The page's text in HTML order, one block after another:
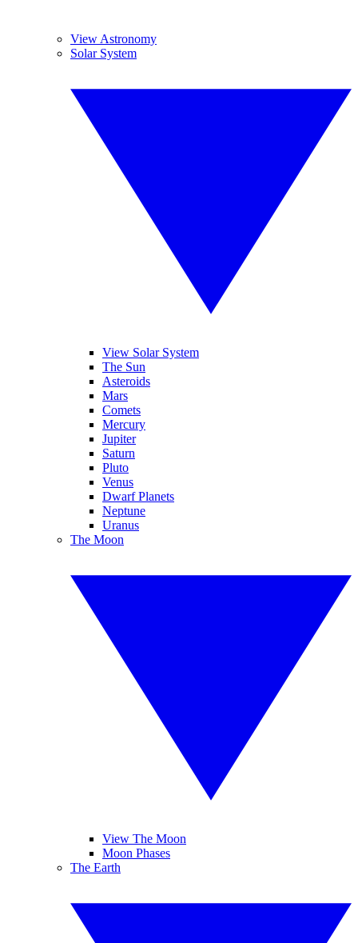
View Astronomy
Solar System
View Solar System
The Sun
Asteroids
Mars
Comets
Mercury
Jupiter
Saturn
Pluto
Venus
Dwarf Planets
Neptune
Uranus
The Moon
View The Moon
Moon Phases
The Earth